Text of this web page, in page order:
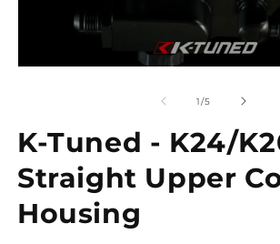
1/of
5
K-Tuned - K24/
Straight Upper
Housing